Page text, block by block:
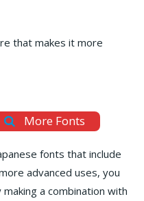
that makes it more
More Fonts
fonts that include
advanced uses, you
a combination with